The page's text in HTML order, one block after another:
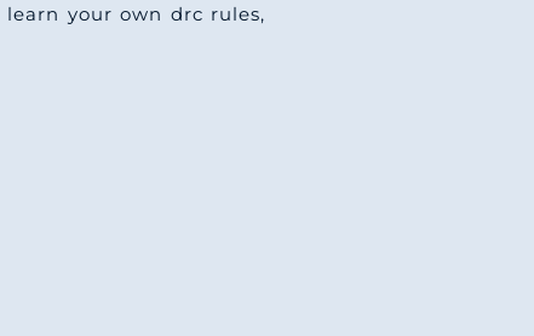
your own drc rules,